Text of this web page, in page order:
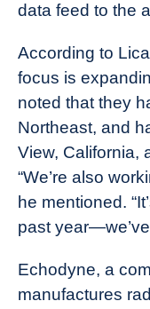
data feed to the
According to
focus is
noted that they
Northeast, and
View, California,
“We’re also
he mentioned.
past
Echodyne, a
manufactures